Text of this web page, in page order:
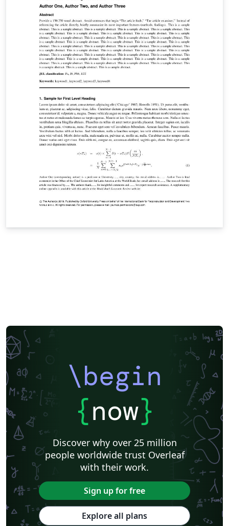
\begin
{now}
Discover why over 25 million
people worldwide trust Overleaf
with their work.
Sign up for free
Explore all plans